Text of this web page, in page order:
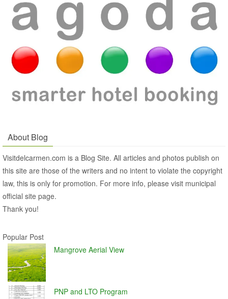
About Blog
Visitdelcarmen.com is a Blog Site. All articles and photos publish on
this site are those of the writers and no intent to violate the copyright
law, this is only for promotion. For more info, please visit municipal
official site page.
Thank you!
Popular Post
Mangrove Aerial View
PNP and LTO Program